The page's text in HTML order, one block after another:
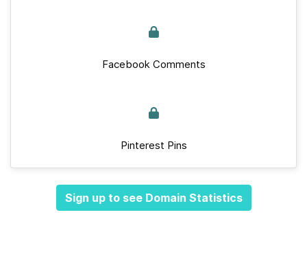
Facebook Comments
Pinterest Pins
Sign up to see Domain Statistics